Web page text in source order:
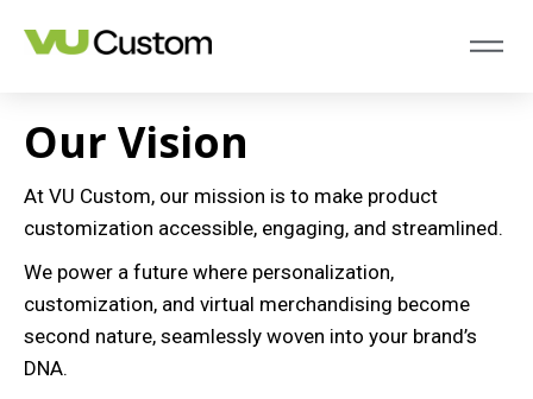
Our Vision
At VU Custom, our mission is to make product
customization accessible, engaging, and streamlined.
We power a future where personalization,
customization, and virtual merchandising become
second nature, seamlessly woven into your brand’s
DNA.